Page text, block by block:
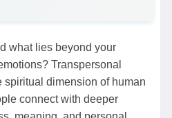
what lies beyond your
Transpersonal
spiritual dimension of human
connect with deeper